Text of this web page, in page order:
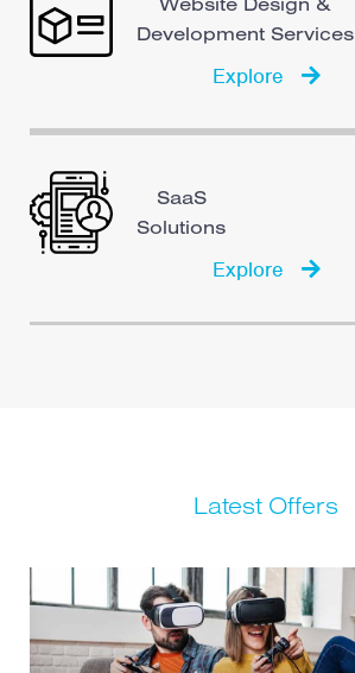
Development Services
Explore
SaaS
Solutions
Explore
Latest Offers